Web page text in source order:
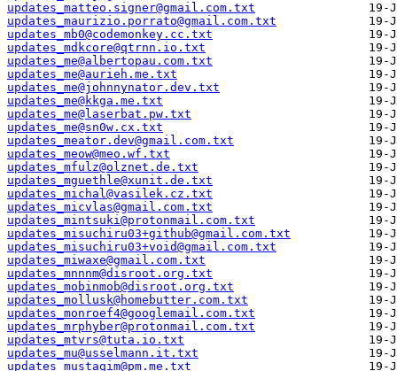
updates_matteo.signer@gmail.com.txt
updates_maurizio.porrato@gmail.com.txt
updates_mb0@codemonkey.cc.txt
updates_mdkcore@qtrnn.io.txt
updates_me@albertopau.com.txt
updates_me@aurieh.me.txt
updates_me@johnnynator.dev.txt
updates_me@kkga.me.txt
updates_me@laserbat.pw.txt
updates_me@sn0w.cx.txt
updates_meator.dev@gmail.com.txt
updates_meow@meo.wf.txt
updates_mfulz@olznet.de.txt
updates_mguethle@xunit.de.txt
updates_michal@vasilek.cz.txt
updates_micvlas@gmail.com.txt
updates_mintsuki@protonmail.com.txt
updates_misuchiru03+github@gmail.com.txt
updates_misuchiru03+void@gmail.com.txt
updates_miwaxe@gmail.com.txt
updates_mnnnm@disroot.org.txt
updates_mobinmob@disroot.org.txt
updates_mollusk@homebutter.com.txt
updates_monroef4@googlemail.com.txt
updates_mrphyber@protonmail.com.txt
updates_mtvrs@tuta.io.txt
updates_mu@usselmann.it.txt
updates_mustaqim@pm.me.txt